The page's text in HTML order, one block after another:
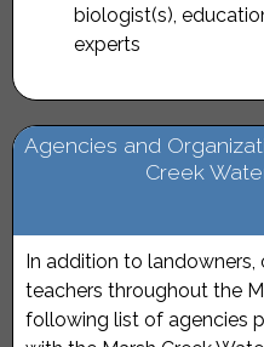
biologist(s),
experts
Agencies and
Creek
In addition to
teachers throughout the
following list of agencies